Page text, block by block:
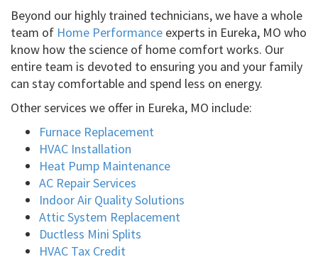
Beyond our highly trained technicians, we have a whole
team of Home Performance experts in Eureka, MO who
know how the science of home comfort works. Our
entire team is devoted to ensuring you and your family
can stay comfortable and spend less on energy.
Other services we offer in Eureka, MO include:
Furnace Replacement
HVAC Installation
Heat Pump Maintenance
AC Repair Services
Indoor Air Quality Solutions
Attic System Replacement
Ductless Mini Splits
HVAC Tax Credit